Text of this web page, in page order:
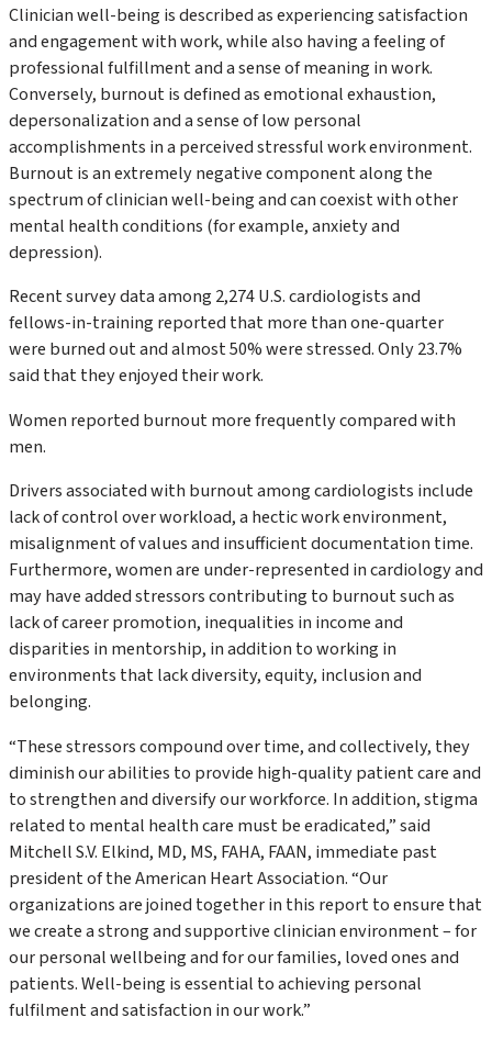
Clinician well-being is described as experiencing satisfaction
and engagement with work, while also having a feeling of
professional fulfillment and a sense of meaning in work.
Conversely, burnout is defined as emotional exhaustion,
depersonalization and a sense of low personal
accomplishments in a perceived stressful work environment.
Burnout is an extremely negative component along the
spectrum of clinician well-being and can coexist with other
mental health conditions (for example, anxiety and
depression).
Recent survey data among 2,274 U.S. cardiologists and
fellows-in-training reported that more than one-quarter
were burned out and almost 50% were stressed. Only 23.7%
said that they enjoyed their work.
Women reported burnout more frequently compared with
men.
Drivers associated with burnout among cardiologists include
lack of control over workload, a hectic work environment,
misalignment of values and insufficient documentation time.
Furthermore, women are under-represented in cardiology and
may have added stressors contributing to burnout such as
lack of career promotion, inequalities in income and
disparities in mentorship, in addition to working in
environments that lack diversity, equity, inclusion and
belonging.
“These stressors compound over time, and collectively, they
diminish our abilities to provide high-quality patient care and
to strengthen and diversify our workforce. In addition, stigma
related to mental health care must be eradicated,” said
Mitchell S.V. Elkind, MD, MS, FAHA, FAAN, immediate past
president of the American Heart Association. “Our
organizations are joined together in this report to ensure that
we create a strong and supportive clinician environment – for
our personal wellbeing and for our families, loved ones and
patients. Well-being is essential to achieving personal
fulfilment and satisfaction in our work.”